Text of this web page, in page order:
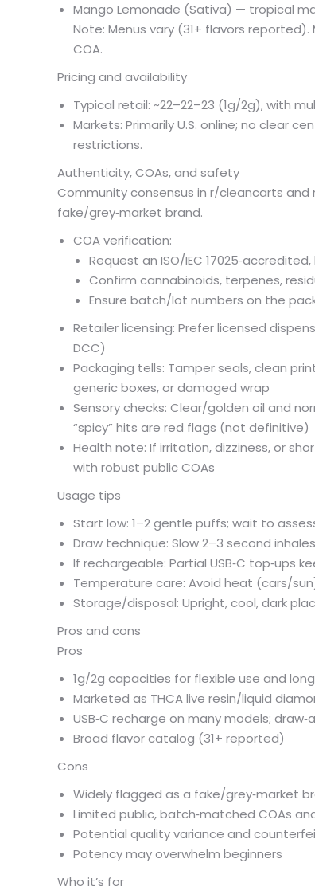
Mango Lemonade (Sativa) — tropical
Note: Menus vary (31+ flavors
COA.
Pricing and availability
Typical retail: ~22–22–23 (1g/2g), with
Markets: Primarily U.S. online; no clear
restrictions.
Authenticity, COAs, and safety
Community consensus in r/cleancarts
fake/grey‑market brand.
COA verification:
Request an ISO/IEC
Confirm cannabinoids, terpenes,
Ensure batch/lot numbers on the
Retailer licensing: Prefer licensed
DCC)
Packaging tells: Tamper seals, clean
generic boxes, or damaged wrap
Sensory checks: Clear/golden oil and
“spicy” hits are red flags (not definitive)
Health note: If irritation, dizziness, or
with robust public COAs
Usage tips
Start low: 1–2 gentle puffs; wait to
Draw technique: Slow 2–3 second
If rechargeable: Partial USB‑C top‑ups
Temperature care: Avoid heat (cars/
Storage/disposal: Upright, cool, dark
Pros and cons
Pros
1g/2g capacities for flexible use and
Marketed as THCA live resin/liquid
USB‑C recharge on many models;
Broad flavor catalog (31+ reported)
Cons
Widely flagged as a fake/grey‑market
Limited public, batch‑matched COAs
Potential quality variance and
Potency may overwhelm beginners
Who it’s for